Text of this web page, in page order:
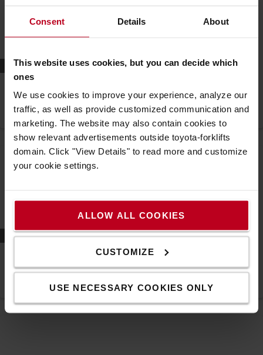
Consent Details About
This website uses cookies, but you can decide which
ones
We use cookies to improve your experience, analyze our
traffic, as well as provide customized communication and
marketing. The website may also contain cookies to
show relevant advertisements outside toyota-forklifts
domain. Click "View Details" to read more and customize
your cookie settings.
ALLOW ALL COOKIES
CUSTOMIZE
USE NECESSARY COOKIES ONLY
Prepojenie
bezpečnosť prostredníctvom správy flotily I_Site od
spoločnosti Toyota
Správa flotily
Prepojenie
Detailnejší pohľad do centrálneho skladu spoločnosti
VELUX vďaka riešeniam pre správu flotily manipulačnej
techniky od spoločnosti Toyota
Správa flotily